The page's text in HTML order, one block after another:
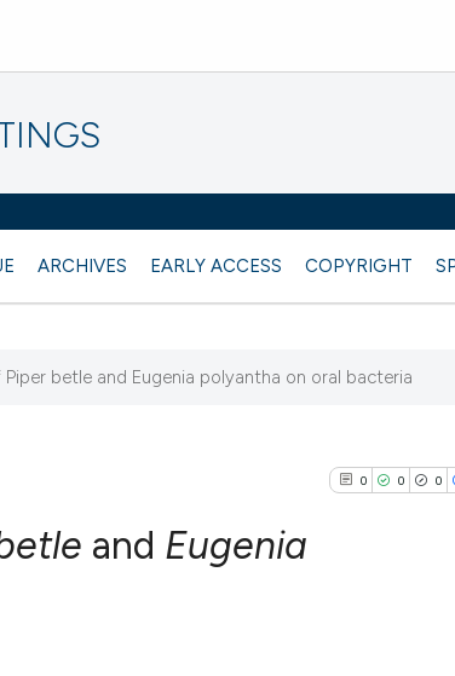
ARCHIVES EARLY ACCESS COPYRIGHT
betle and Eugenia polyantha on oral bacteria
0 0 0
and Eugenia